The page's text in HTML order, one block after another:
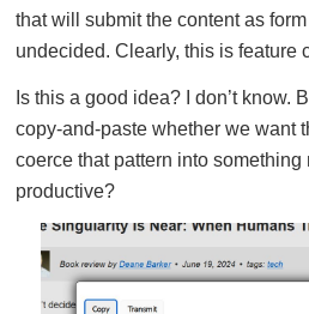
that will submit the content as form
undecided. Clearly, this is
Is this a good idea? I don’t know.
copy-and-paste whether we want
coerce that pattern into something
productive?